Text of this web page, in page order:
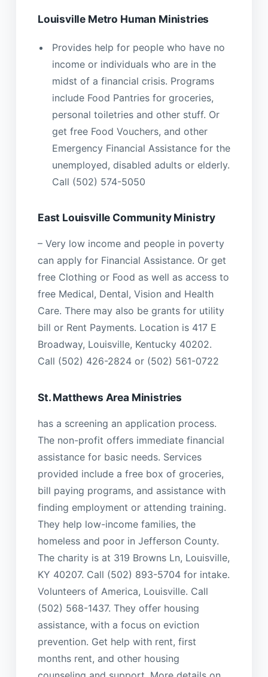
Louisville Metro Human Ministries
Provides help for people who have no
income or individuals who are in the
midst of a financial crisis. Programs
include Food Pantries for groceries,
personal toiletries and other stuff. Or
get free Food Vouchers, and other
Emergency Financial Assistance for the
unemployed, disabled adults or elderly.
Call (502) 574-5050
East Louisville Community Ministry
– Very low income and people in poverty
can apply for Financial Assistance. Or get
free Clothing or Food as well as access to
free Medical, Dental, Vision and Health
Care. There may also be grants for utility
bill or Rent Payments. Location is 417 E
Broadway, Louisville, Kentucky 40202.
Call (502) 426-2824 or (502) 561-0722
St. Matthews Area Ministries
has a screening an application process.
The non-profit offers immediate financial
assistance for basic needs. Services
provided include a free box of groceries,
bill paying programs, and assistance with
finding employment or attending training.
They help low-income families, the
homeless and poor in Jefferson County.
The charity is at 319 Browns Ln, Louisville,
KY 40207. Call (502) 893-5704 for intake.
Volunteers of America, Louisville. Call
(502) 568-1437. They offer housing
assistance, with a focus on eviction
prevention. Get help with rent, first
months rent, and other housing